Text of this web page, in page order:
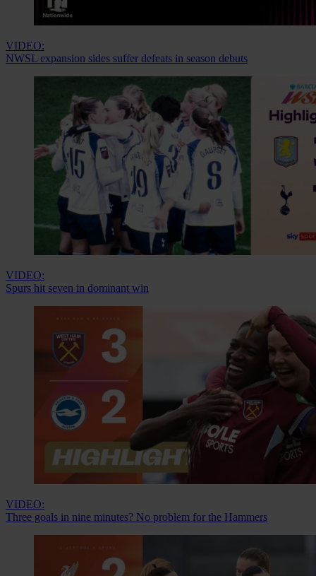
VIDEO:
NWSL expansion sides suffer defeats in season debuts
VIDEO:
Spurs hit seven in dominant win
VIDEO:
Three goals in nine minutes? No problem for the Hammers